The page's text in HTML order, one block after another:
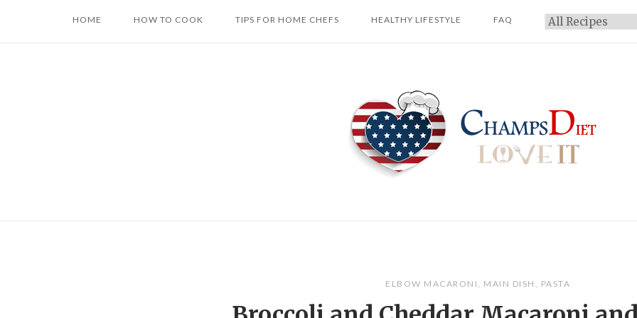
HOME HOW TO COOK TIPS FOR HOME CHEFS HEALTHY LIFESTYLE FAQ Categories
ELBOW MACARONI , MAIN DISH , PASTA